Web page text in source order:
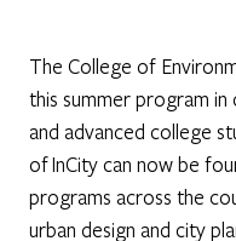
The College of
this summer program
and advanced college
of InCity can now be
programs across the
urban design and city